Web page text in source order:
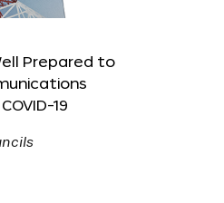
Prepared to
19